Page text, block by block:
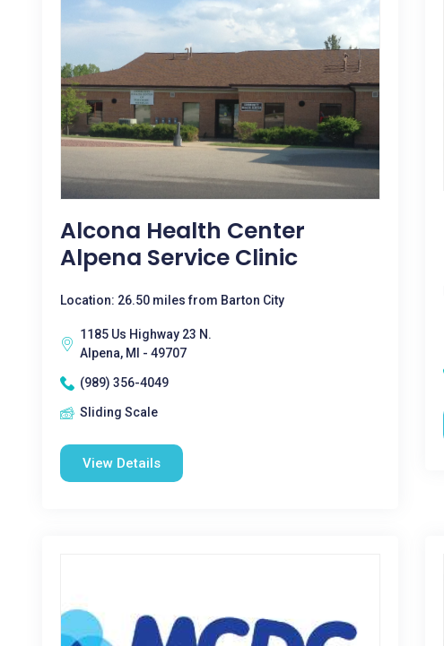
Alcona Health Center
Alpena Service Clinic
Location: 26.50 miles from Barton City
1185 Us Highway 23 N.
Alpena, MI - 49707
(989) 356-4049
Sliding Scale
View Details